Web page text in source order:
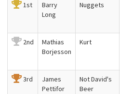
1st
Barry
Long
Nuggets
2nd
Mathias
Borjesson
Kurt
3rd
James
Pettifor
Not David's
Beer